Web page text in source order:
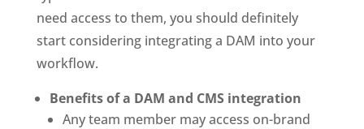
need access to them, you should definitely
start considering integrating a DAM into your
workflow.
Benefits of a DAM and CMS integration
Any team member may access on-brand